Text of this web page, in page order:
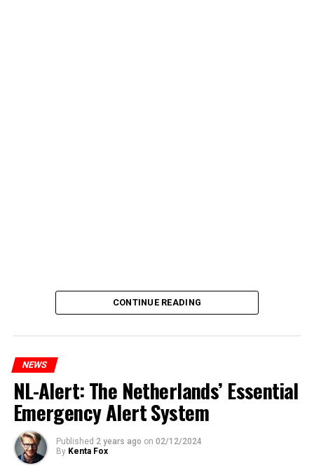
CONTINUE READING
NEWS
NL-Alert: The Netherlands’ Essential
Emergency Alert System
Published 2 years ago on 02/12/2024
By Kenta Fox